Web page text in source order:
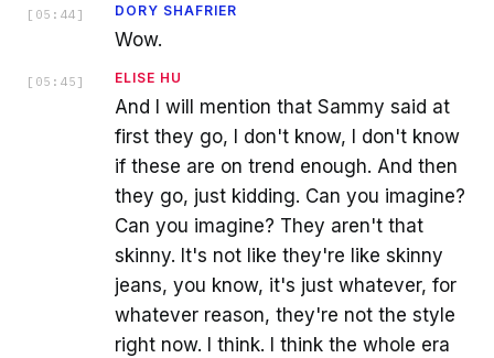
[ 05:44 ] DORY SHAFRIER
Wow.
[ 05:45 ] ELISE HU
And I will mention that Sammy said at
first they go, I don't know, I don't know
if these are on trend enough. And then
they go, just kidding. Can you imagine?
Can you imagine? They aren't that
skinny. It's not like they're like skinny
jeans, you know, it's just whatever, for
whatever reason, they're not the style
right now. I think. I think the whole era